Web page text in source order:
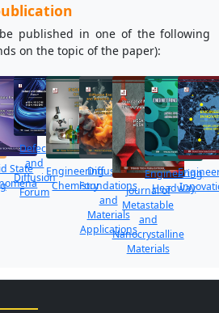
published in one of the following
on the topic of the paper):
State
Defect
and
Diffusion
Forum
Engineering
Chemistry
Diffusion
Foundations
and
Materials
Applications
Journal of
Metastable
and
Nanocrystalline
Materials
Engineering
Headway